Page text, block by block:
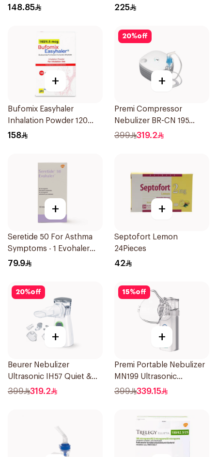
1Piece
148.85 225
+
Bufomix Easyhaler
Inhalation Powder 120
Doses
158
20%off
+
Premi Compressor
Nebulizer BR-CN 195
1Piece
399 319.2
+
Seretide 50 For Asthma
Symptoms - 1 Evohaler
1Piece
79.9
+
Septofort Lemon
24Pieces
42
20%off
+
Beurer Nebulizer
Ultrasonic IH57 Quiet &
Compact 1Piece
399 319.2
15%off
+
Premi Portable Nebulizer
MN199 Ultrasonic
Technology 1Piece
399 339.15